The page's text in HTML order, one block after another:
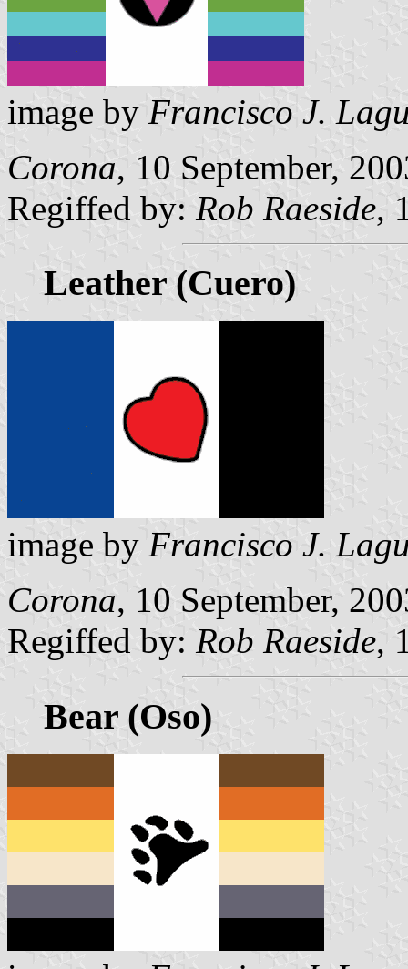
image by Francisco J.
Corona, 10 September,
Regiffed by: Rob Raeside,
Leather (Cuero)
image by Francisco J.
Corona, 10 September,
Regiffed by: Rob Raeside,
Bear (Oso)